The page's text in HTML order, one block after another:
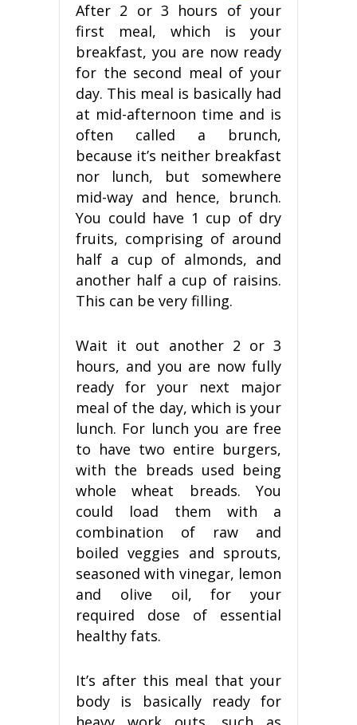
After 2 or 3 hours of your
first meal, which is your
breakfast, you are now ready
for the second meal of your
day. This meal is basically had
at mid-afternoon time and is
often called a brunch,
because it’s neither breakfast
nor lunch, but somewhere
mid-way and hence, brunch.
You could have 1 cup of dry
fruits, comprising of around
half a cup of almonds, and
another half a cup of raisins.
This can be very filling.
Wait it out another 2 or 3
hours, and you are now fully
ready for your next major
meal of the day, which is your
lunch. For lunch you are free
to have two entire burgers,
with the breads used being
whole wheat breads. You
could load them with a
combination of raw and
boiled veggies and sprouts,
seasoned with vinegar, lemon
and olive oil, for your
required dose of essential
healthy fats.
It’s after this meal that your
body is basically ready for